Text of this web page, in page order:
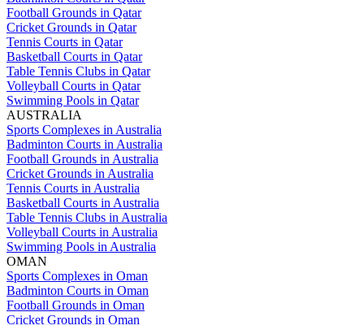
Football Grounds in Qatar
Cricket Grounds in Qatar
Tennis Courts in Qatar
Basketball Courts in Qatar
Table Tennis Clubs in Qatar
Volleyball Courts in Qatar
Swimming Pools in Qatar
AUSTRALIA
Sports Complexes in Australia
Badminton Courts in Australia
Football Grounds in Australia
Cricket Grounds in Australia
Tennis Courts in Australia
Basketball Courts in Australia
Table Tennis Clubs in Australia
Volleyball Courts in Australia
Swimming Pools in Australia
OMAN
Sports Complexes in Oman
Badminton Courts in Oman
Football Grounds in Oman
Cricket Grounds in Oman